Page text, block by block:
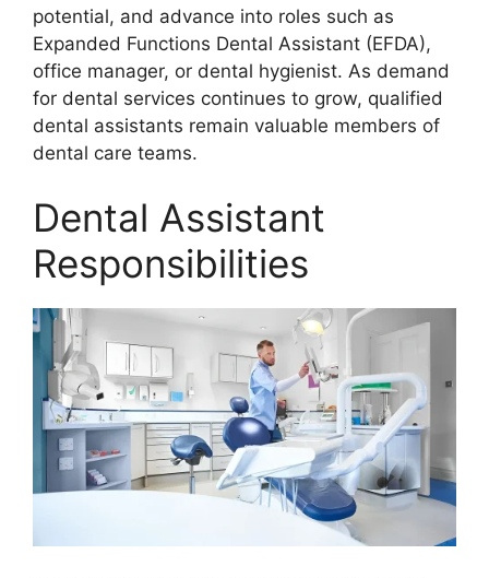
potential, and advance into roles such as
Expanded Functions Dental Assistant (EFDA),
office manager, or dental hygienist. As demand
for dental services continues to grow, qualified
dental assistants remain valuable members of
dental care teams.
Dental Assistant
Responsibilities